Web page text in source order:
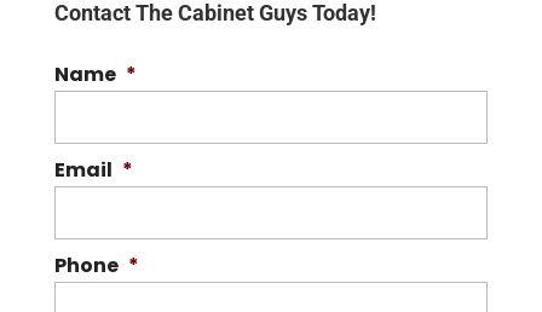
Contact The Cabinet Guys Today!
Name *
Email *
Phone *